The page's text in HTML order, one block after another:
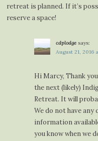
retreat is planned. If it’s
reserve a space!
cdplodge says:
August 21, 2016
Hi Marcy, Thank
the next (likely)
Retreat. It will
We do not have
information
you know when we